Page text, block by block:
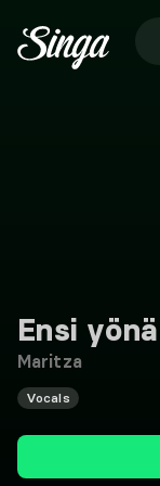
Ensi yönä
Maritza
Vocals